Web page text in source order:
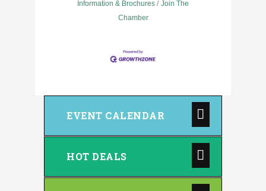
Information & Brochures
Join The
Chamber
EVENT CALENDAR
HOT DEALS